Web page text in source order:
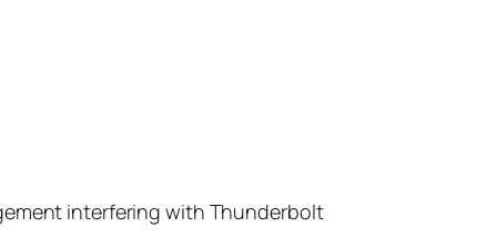
interfering with Thunderbolt